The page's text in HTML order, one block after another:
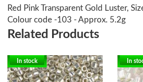
Red Pink Transparent Gold Luster,
Colour code -103 - Approx. 5.2g
Related Products
In stock In